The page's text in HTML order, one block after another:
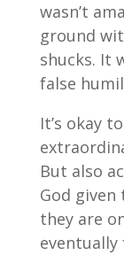
wasn’t
ground
shucks. It
false
It’s okay
But also
God given
they are
eventually